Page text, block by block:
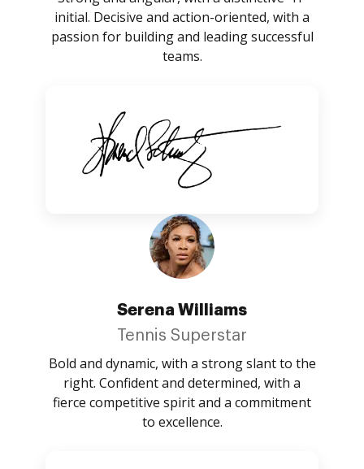
initial. Decisive and action-oriented, with a
passion for building and leading successful
teams.
Serena Williams
Tennis Superstar
Bold and dynamic, with a strong slant to the
right. Confident and determined, with a
fierce competitive spirit and a commitment
to excellence.